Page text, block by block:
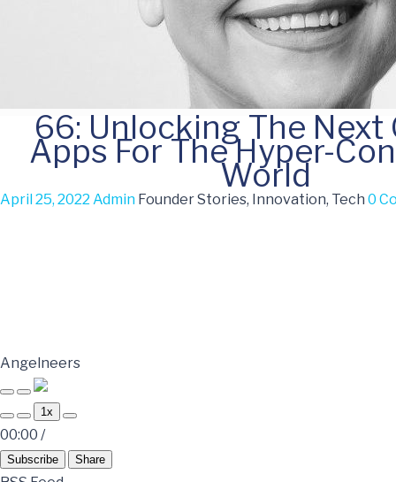
66: Unlocking The Next
Apps For The Hyper-
World
April 25, 2022 Admin Founder Stories, Innovation, Tech 0
Angelneers
1x
00:00 /
Subscribe Share